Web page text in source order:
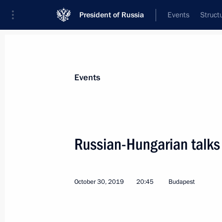
President of Russia Events
Meeting with Hungarian Foreign
Events
Russian-Hungarian talks
October 30, 2019 20:45 Budapest